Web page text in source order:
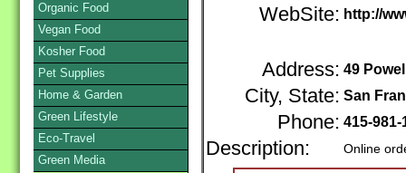
WebSite: http://
Address: 49
City, State: San
Phone: 415-
Description: Online
Organic Food
Vegan Food
Kosher Food
Pet Supplies
Home & Garden
Green Lifestyle
Eco-Travel
Green Media